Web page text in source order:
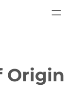
Origin